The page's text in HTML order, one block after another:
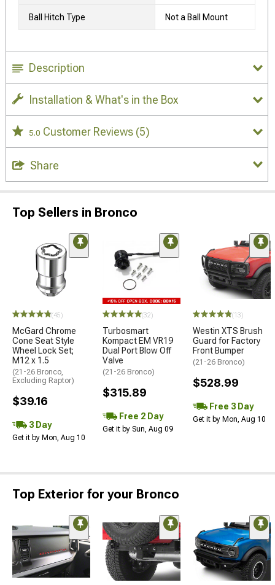
Ball Hitch Type Not a Ball Mount
Description
Installation & What's in the Box
5.0 Customer Reviews (5)
Share
Top Sellers in Bronco
(45)
McGard Chrome
Cone Seat Style
Wheel Lock Set;
M12 x 1.5
(21-26 Bronco,
Excluding Raptor)
$39.16
3 Day
Get it by Mon, Aug 10
(32)
Turbosmart
Kompact EM VR19
Dual Port Blow Off
Valve
(21-26 Bronco)
$315.89
Free 2 Day
Get it by Sun, Aug 09
(13)
Westin XTS Brush
Guard for Factory
Front Bumper
(21-26 Bronco)
$528.99
Free 3 Day
Get it by Mon, Aug 10
Top Exterior for your Bronco